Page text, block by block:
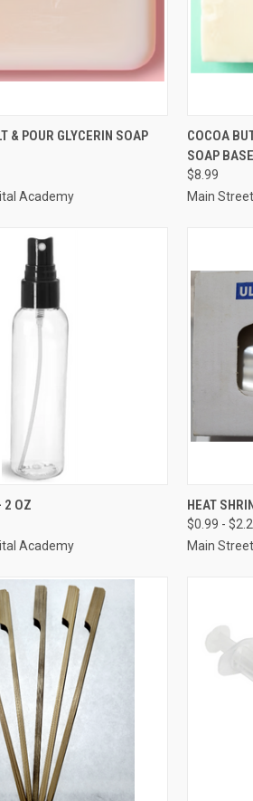
ADD TO CART
& POUR GLYCERIN SOAP
Academy
QUICK
COCOA
SOAP
$8.99
Main
2 OZ
Academy
HEAT
$0.99 -
Main